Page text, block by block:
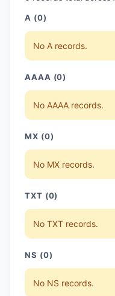
A (0)
No A records.
AAAA (0)
No AAAA records.
MX (0)
No MX records.
TXT (0)
No TXT records.
NS (0)
No NS records.